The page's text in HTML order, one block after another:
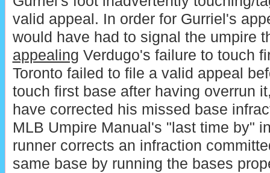
valid appeal. In order for Gurriel's
would have had to signal the umpire
appealing Verdugo's failure to touch
Toronto failed to file a valid appeal
touch first base after having overrun
have corrected his missed base
MLB Umpire Manual's "last time by"
runner corrects an infraction
same base by running the bases